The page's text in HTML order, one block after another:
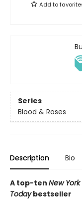
Add to
Series
Blood & Roses
Description Bio
A top-ten New
Todaybestseller